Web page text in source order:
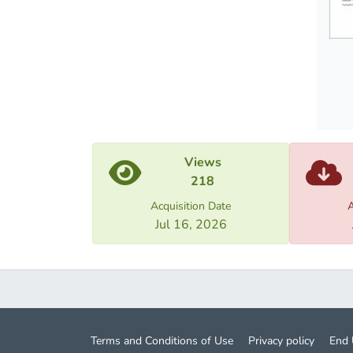
also
the
with
Views
218
Acquisition Date
Jul 16, 2026
Terms and Conditions of Use Privacy policy End